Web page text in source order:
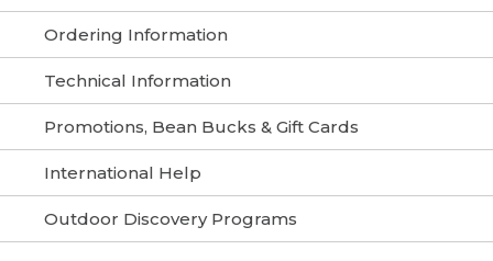
Ordering Information
Technical Information
Promotions, Bean Bucks & Gift Cards
International Help
Outdoor Discovery Programs